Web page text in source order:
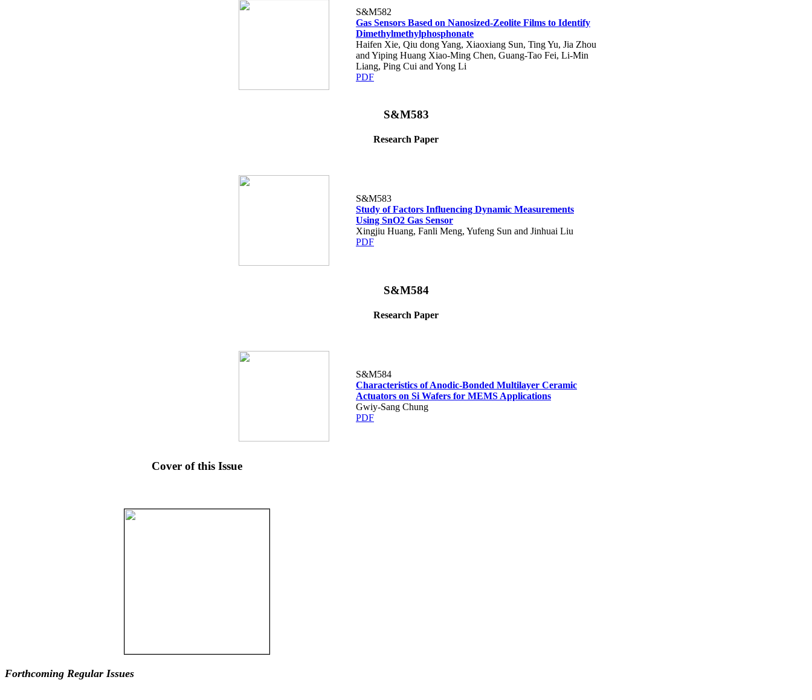
S&M582
Gas Sensors Based on Nanosized-Zeolite Films to Identify
Dimethylmethylphosphonate
Haifen Xie, Qiu dong Yang, Xiaoxiang Sun, Ting Yu, Jia Zhou
and Yiping Huang Xiao-Ming Chen, Guang-Tao Fei, Li-Min
Liang, Ping Cui and Yong Li
PDF
S&M583
Research Paper
S&M583
Study of Factors Influencing Dynamic Measurements
Using SnO2 Gas Sensor
Xingjiu Huang, Fanli Meng, Yufeng Sun and Jinhuai Liu
PDF
S&M584
Research Paper
S&M584
Characteristics of Anodic-Bonded Multilayer Ceramic
Actuators on Si Wafers for MEMS Applications
Gwiy-Sang Chung
PDF
Cover of this Issue
Forthcoming Regular Issues